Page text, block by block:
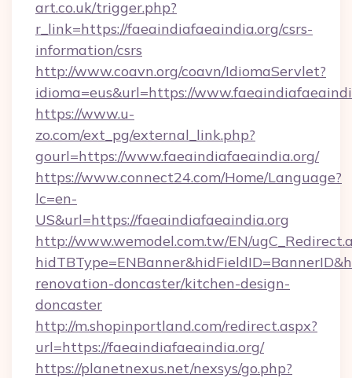
art.co.uk/trigger.php?
r_link=https://faeaindiafaeaindia.org/csrs-
information/csrs
http://www.coavn.org/coavn/IdiomaServlet?
idioma=eus&url=https://
https://www.u-
zo.com/ext_pg/external_link.php?
gourl=https://www.faeaindiafaeaindia.org/
https://www.connect24.com/Home/Language?
lc=en-
US&url=https://faeaindiafaeaindia.org
http://www.wemodel.com.tw/EN/
renovation-doncaster/kitchen-design-
doncaster
http://m.shopinportland.com/redirect.aspx?
url=https://faeaindiafaeaindia.org/
https://planetnexus.net/nexsys/go.php?